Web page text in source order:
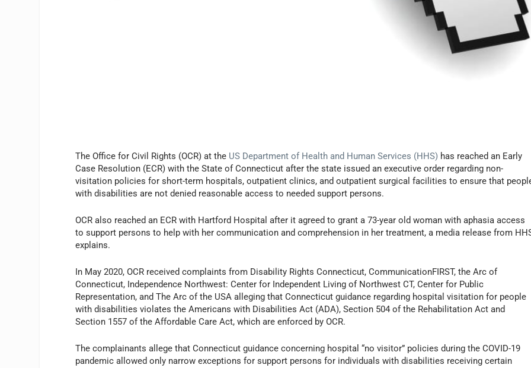
The Office for Civil Rights (OCR) at the US Department of Health and Human Services (HHS) has reached an Early
Case Resolution (ECR) with the State of Connecticut after the state issued an executive order regarding non-
visitation policies for short-term hospitals, outpatient clinics, and outpatient surgical facilities to ensure that
with disabilities are not denied reasonable access to needed support persons.
OCR also reached an ECR with Hartford Hospital after it agreed to grant a 73-year old woman with aphasia access
to support persons to help with her communication and comprehension in her treatment, a media release from
explains.
In May 2020, OCR received complaints from Disability Rights Connecticut, CommunicationFIRST, the Arc of
Connecticut, Independence Northwest: Center for Independent Living of Northwest CT, Center for Public
Representation, and The Arc of the USA alleging that Connecticut guidance regarding hospital visitation for people
with disabilities violates the Americans with Disabilities Act (ADA), Section 504 of the Rehabilitation Act and
Section 1557 of the Affordable Care Act, which are enforced by OCR.
The complainants allege that Connecticut guidance concerning hospital “no visitor” policies during the COVID-19
pandemic allowed only narrow exceptions for support persons for individuals with disabilities receiving certain